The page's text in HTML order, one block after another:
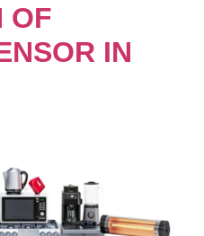
OF
IN